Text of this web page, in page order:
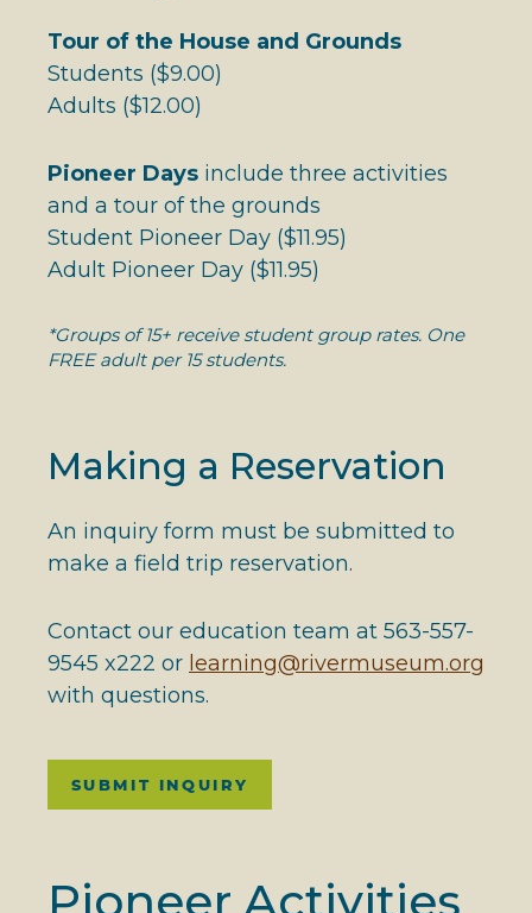
Tour of the House and Grounds
Students ($9.00)
Adults ($12.00)
Pioneer Days include three activities
and a tour of the grounds
Student Pioneer Day ($11.95)
Adult Pioneer Day ($11.95)
*Groups of 15+ receive student group rates. One
FREE adult per 15 students.
Making a Reservation
An inquiry form must be submitted to
make a field trip reservation.
Contact our education team at 563-557-
9545 x222 or learning@rivermuseum.org
with questions.
SUBMIT INQUIRY
Pioneer Activities